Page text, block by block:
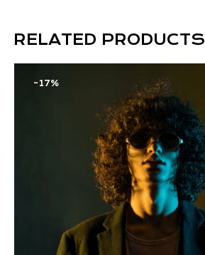
RELATED PRODUCTS
-17%